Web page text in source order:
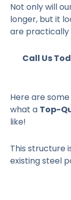
Not only will
longer, but it
are practically
Call Us
Here are some
what a Top-
like!
This structure
existing steel